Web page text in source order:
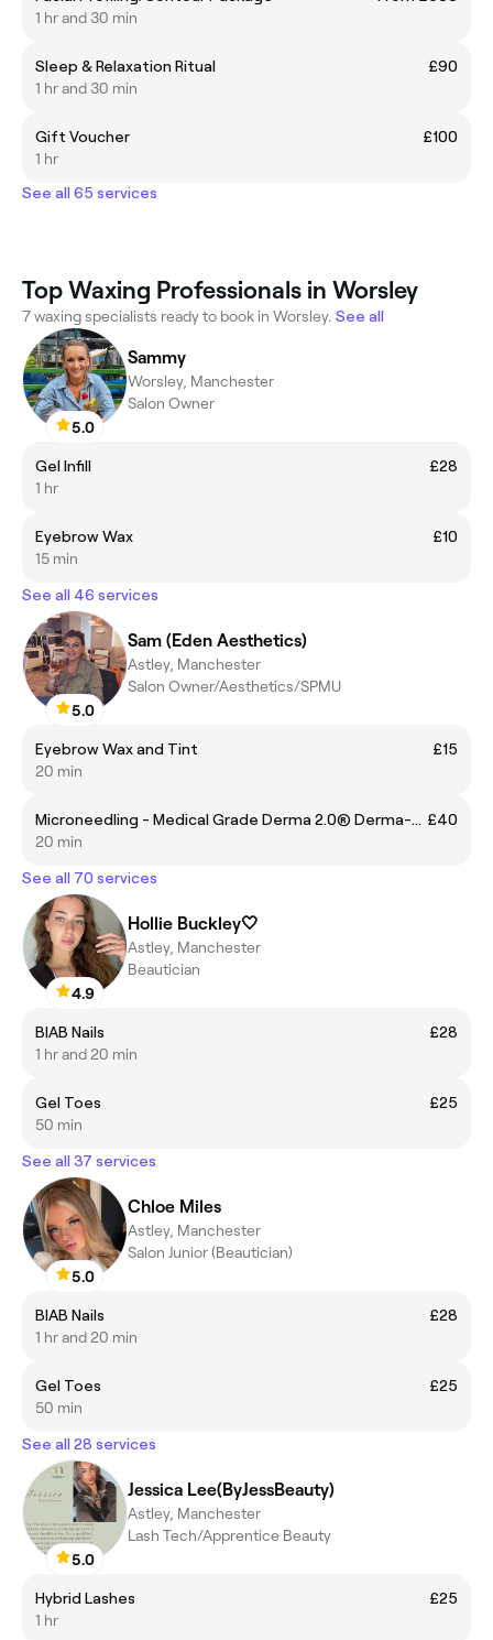
1 hr and 30 min
Sleep & Relaxation Ritual
£90
1 hr and 30 min
Gift Voucher
£100
1 hr
See all 65 services
Top Waxing Professionals in Worsley
7 waxing specialists ready to book in Worsley. See all
5.0
Sammy
Worsley, Manchester
Salon Owner
Gel Infill
£28
1 hr
Eyebrow Wax
£10
15 min
See all 46 services
5.0
Sam (Eden Aesthetics)
Astley, Manchester
Salon Owner/Aesthetics/SPMU
Eyebrow Wax and Tint
£15
20 min
Microneedling - Medical Grade Derma 2.0® Derma-Hydra (Hyaluronic Acid) £40
20 min
See all 70 services
4.9
Hollie Buckley🤍
Astley, Manchester
Beautician
BIAB Nails
£28
1 hr and 20 min
Gel Toes
£25
50 min
See all 37 services
5.0
Chloe Miles
Astley, Manchester
Salon Junior (Beautician)
BIAB Nails
£28
1 hr and 20 min
Gel Toes
£25
50 min
See all 28 services
5.0
Jessica Lee(ByJessBeauty)
Astley, Manchester
Lash Tech/Apprentice Beauty
Hybrid Lashes
£25
1 hr